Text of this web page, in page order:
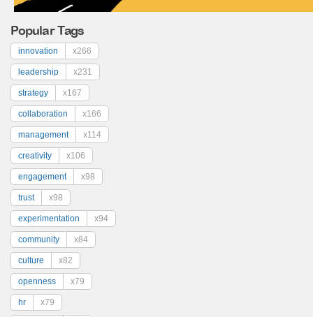
Popular Tags
innovation x266
leadership x231
strategy x167
collaboration x166
management x114
creativity x106
engagement x98
trust x98
experimentation x94
community x84
culture x82
openness x79
hr x79